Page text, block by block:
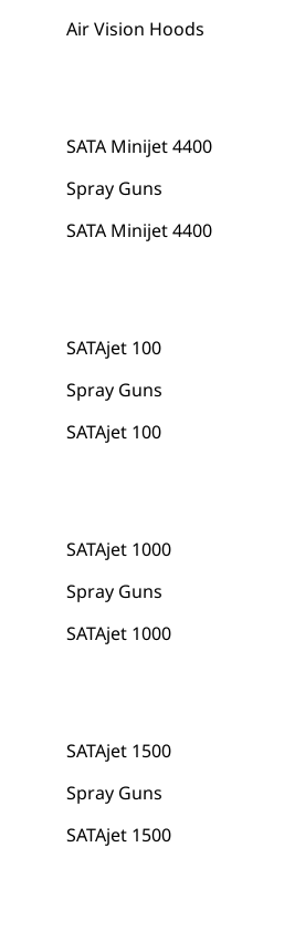
Air Vision Hoods
SATA Minijet 4400
Spray Guns
SATA Minijet 4400
SATAjet 100
Spray Guns
SATAjet 100
SATAjet 1000
Spray Guns
SATAjet 1000
SATAjet 1500
Spray Guns
SATAjet 1500